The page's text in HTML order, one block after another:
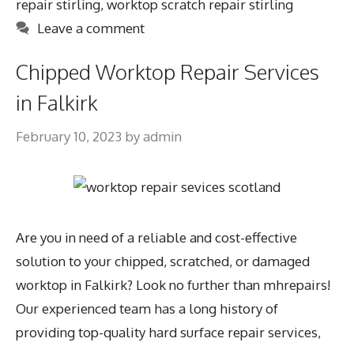
repair stirling, worktop scratch repair stirling
Leave a comment
Chipped Worktop Repair Services
in Falkirk
February 10, 2023 byadmin
Are you in need of a reliable and cost-effective
solution to your chipped, scratched, or damaged
worktop in Falkirk? Look no further than mhrepairs!
Our experienced team has a long history of
providing top-quality hard surface repair services,